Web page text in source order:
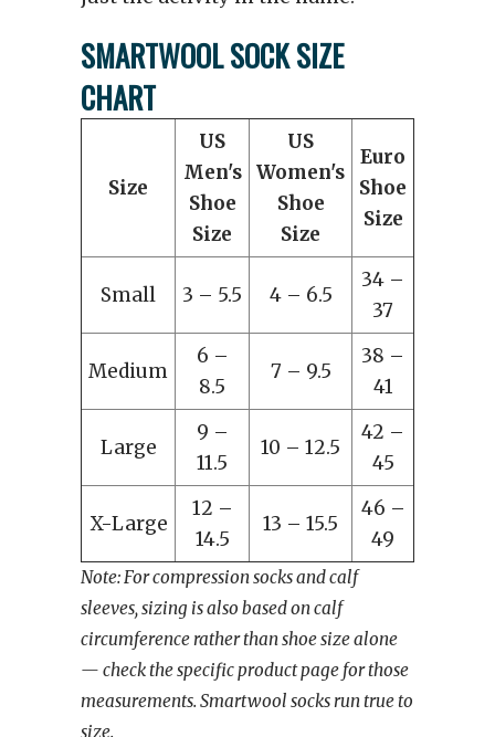
SMARTWOOL SOCK SIZE
CHART
Size
US
Men's
Shoe
Size
US
Women's
Shoe
Size
Euro
Shoe
Size
Small 3 – 5.5 4 – 6.5
34 –
37
Medium
6 –
8.5
7 – 9.5
38 –
41
Large
9 –
11.5
10 – 12.5
42 –
45
X-Large
12 –
14.5
13 – 15.5
46 –
49
Note: For compression socks and calf
sleeves, sizing is also based on calf
circumference rather than shoe size alone
— check the specific product page for those
measurements. Smartwool socks run true to
size.